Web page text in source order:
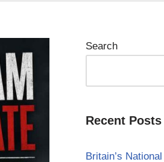
Search
Recent Posts
Britain’s